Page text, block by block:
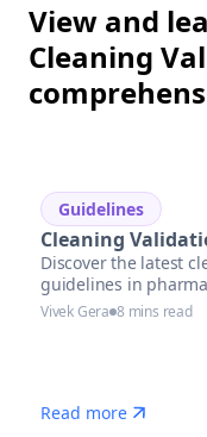
View and
Cleaning
Guidelines
Cleaning
Discover the latest
guidelines in
Vivek Gera 8 mins read
Read more